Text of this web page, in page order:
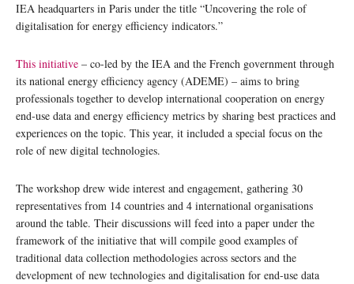
IEA headquarters in Paris under the title “Uncovering the role of
digitalisation for energy efficiency indicators.”
This initiative – co-led by the IEA and the French government through
its national energy efficiency agency (ADEME) – aims to bring
professionals together to develop international cooperation on energy
end-use data and energy efficiency metrics by sharing best practices and
experiences on the topic. This year, it included a special focus on the
role of new digital technologies.
The workshop drew wide interest and engagement, gathering 30
representatives from 14 countries and 4 international organisations
around the table. Their discussions will feed into a paper under the
framework of the initiative that will compile good examples of
traditional data collection methodologies across sectors and the
development of new technologies and digitalisation for end-use data